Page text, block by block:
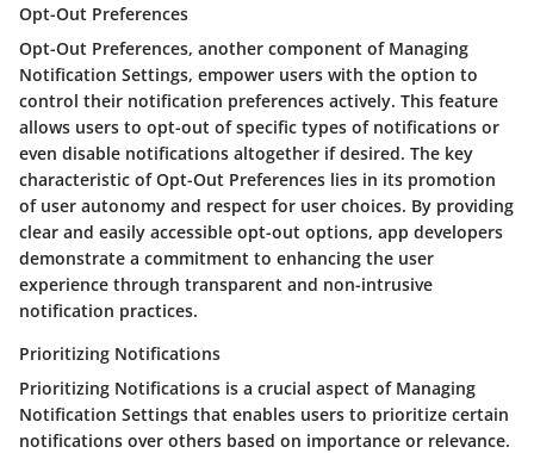
Opt-Out Preferences
Opt-Out Preferences, another component of Managing
Notification Settings, empower users with the option to
control their notification preferences actively. This feature
allows users to opt-out of specific types of notifications or
even disable notifications altogether if desired. The key
characteristic of Opt-Out Preferences lies in its promotion
of user autonomy and respect for user choices. By providing
clear and easily accessible opt-out options, app developers
demonstrate a commitment to enhancing the user
experience through transparent and non-intrusive
notification practices.
Prioritizing Notifications
Prioritizing Notifications is a crucial aspect of Managing
Notification Settings that enables users to prioritize certain
notifications over others based on importance or relevance.